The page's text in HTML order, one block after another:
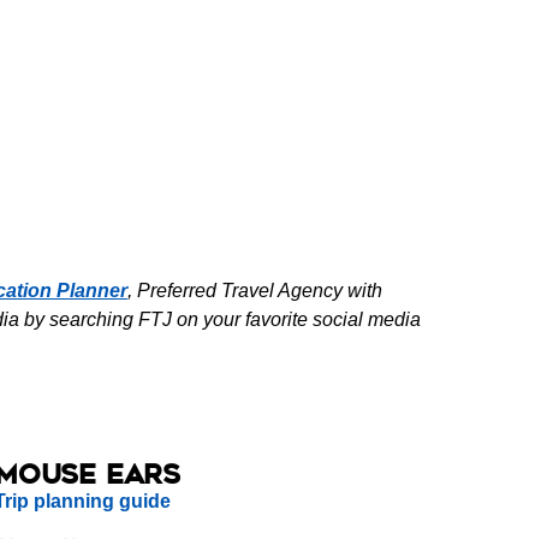
Planner, Preferred Travel Agency with
by searching FTJ on your favorite social media
Ears
planning guide